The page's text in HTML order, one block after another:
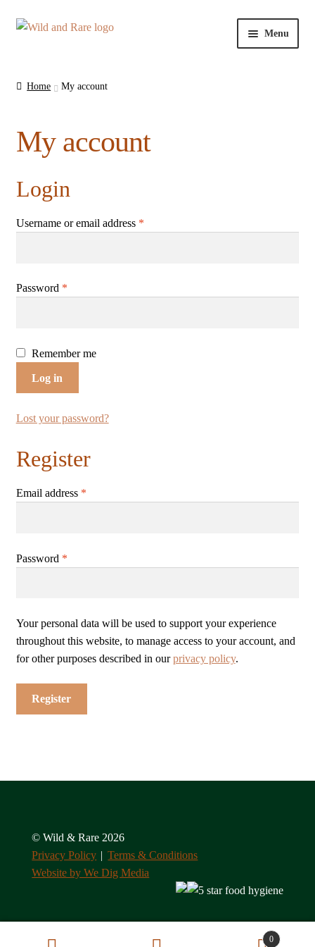
Menu
Cart
Checkout
Contact Us
Privacy Policy
Terms & Conditions
Home My account
My account
Login
Username or email address *
Password *
Remember me
Log in
Lost your password?
Register
Email address *
Password *
Your personal data will be used to support your experience
throughout this website, to manage access to your account, and
for other purposes described in ourprivacy policy.
Register
© Wild & Rare 2026
Privacy Policy
Terms & Conditions
Website by We Dig Media
0